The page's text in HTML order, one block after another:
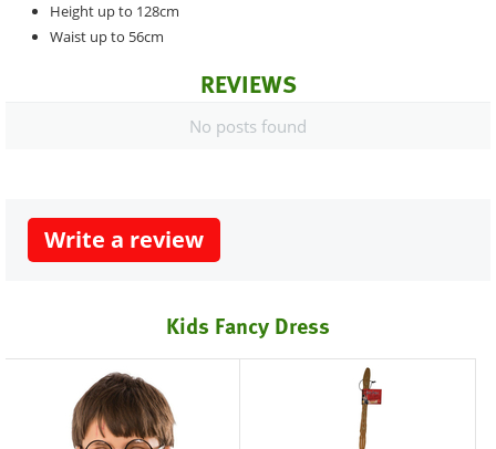
Height up to 128cm
Waist up to 56cm
REVIEWS
No posts found
Write a review
Kids Fancy Dress